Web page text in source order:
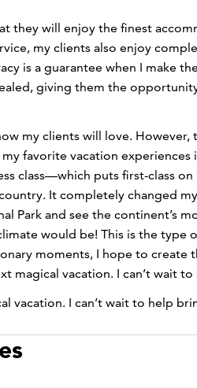
they will enjoy the finest
my clients also enjoy
is a guarantee when I make
giving them the
my clients will love.
favorite vacation experiences
class—which puts first-class
It completely changed
Park and see the continent’s
would be! This is the
moments, I hope to create
magical vacation. I can’t wait
vacation. I can’t wait to help